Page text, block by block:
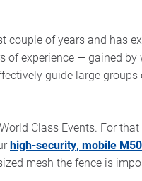
couple of years and has
of experience — gained by
guide large
Class Events. For
high-security, mobile
mesh the fence is